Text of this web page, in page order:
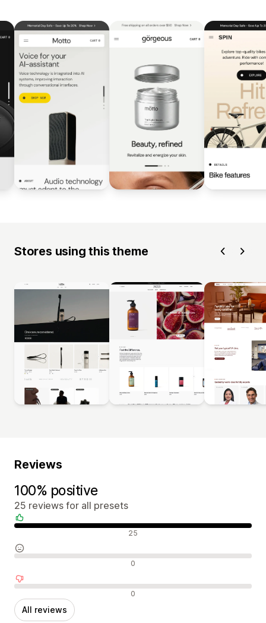
Stores using this theme
Reviews
100% positive
25 reviews for all presets
Positive reviews 25
Neutral reviews 0
Negative reviews 0
All reviews